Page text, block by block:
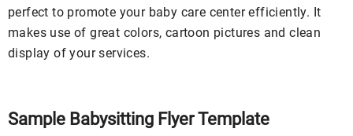
perfect to promote your baby care center efficiently. It
makes use of great colors, cartoon pictures and clean
display of your services.
Sample Babysitting Flyer Template